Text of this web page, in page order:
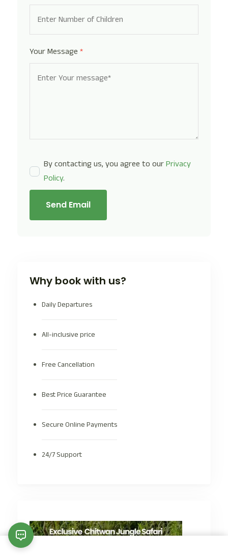
Your Message *
By contacting us, you agree to ourPrivacy
Policy.
Send Email
Why book with us?
Daily Departures
All-inclusive price
Free Cancellation
Best Price Guarantee
Secure Online Payments
24/7 Support